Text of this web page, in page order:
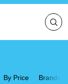
By Price Brands